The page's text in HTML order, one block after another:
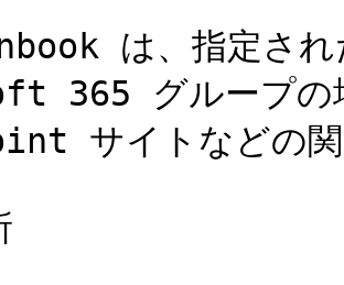
は、指定され
365 グループの
サイトなどの関